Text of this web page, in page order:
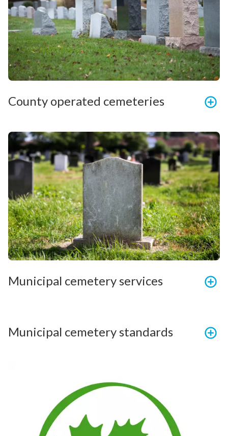
County operated cemeteries
Municipal cemetery services
Municipal cemetery standards